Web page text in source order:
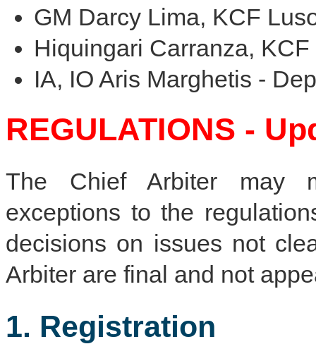
GM Darcy Lima, KCF
Hiquingari Carranza,
IA, IO Aris Marghetis -
REGULATIONS -
The Chief Arbiter may
exceptions to the
decisions on issues not
Arbiter are final and not
1. Registration